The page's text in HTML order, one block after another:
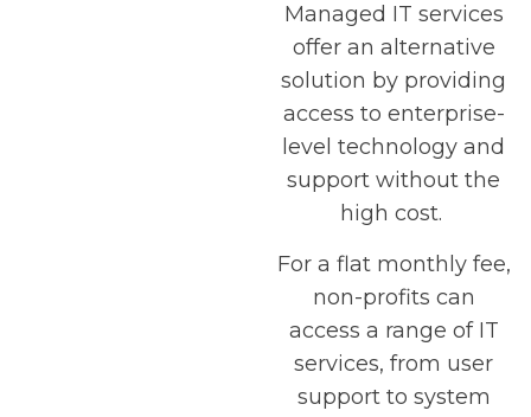
Managed IT services
offer an alternative
solution by providing
access to enterprise-
level technology and
support without the
high cost.
For a flat monthly fee,
non-profits can
access a range of IT
services, from user
support to system